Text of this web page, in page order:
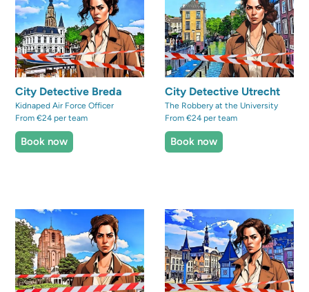
City Detective Breda
Kidnaped Air Force Officer
From €24 per team
Book now
City Detective Utrecht
The Robbery at the University
From €24 per team
Book now